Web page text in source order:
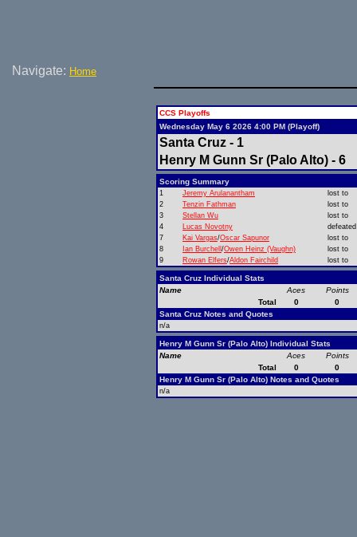
Navigate: Home
CCS Playoffs
Wednesday May 6 2026 4:00 PM (Playoff)
Santa Cruz - 1
Henry M Gunn Sr (Palo Alto) - 6
Scoring Summary
1 Jeremy Arulanantham
lost to
2
Tenzin Fathman
lost to
3
Stellan Wu
lost to
4
Lucas Novotny
defeated
7
Kai Vargas/Oscar Sapunor
lost to
8
Ian Burchell /Owen Heinz (Vaughn)
lost to
9
Rowan Elfers/Aldon Fairchild lost to
Santa Cruz Individual Stats
Name
Aces
Points
Total
0
0
Santa Cruz Notes and Quotes
n/a
Henry M Gunn Sr (Palo Alto) Individual Stats
Name
Aces
Points
Total
0
0
Henry M Gunn Sr (Palo Alto) Notes and Quotes
n/a